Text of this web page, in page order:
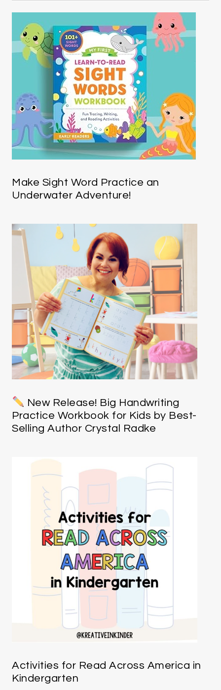
Make Sight Word Practice an
Underwater Adventure!
New Release! Big Handwriting
Practice Workbook for Kids by Best-
Selling Author Crystal Radke
Activities for Read Across America in
Kindergarten